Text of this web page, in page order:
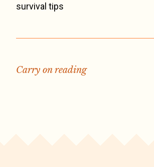
survival tips
Carry on reading